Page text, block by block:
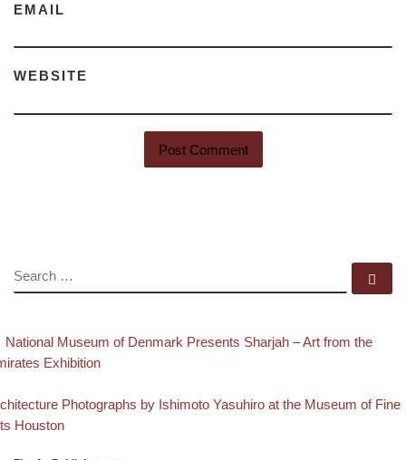
EMAIL
WEBSITE
SEARCH
Post navigation
post
National Museum of Denmark Presents Sharjah – Art from the
Exhibition
post
Photographs by Ishimoto Yasuhiro at the Museum of Fine
Houston